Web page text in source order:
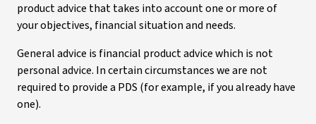
product advice that takes into account one or more of
your objectives, financial situation and needs.
General advice is financial product advice which is not
personal advice. In certain circumstances we are not
required to provide a PDS (for example, if you already have
one).